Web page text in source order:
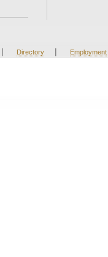
| Directory | Employment